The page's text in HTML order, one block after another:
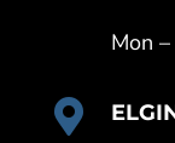
Mon
